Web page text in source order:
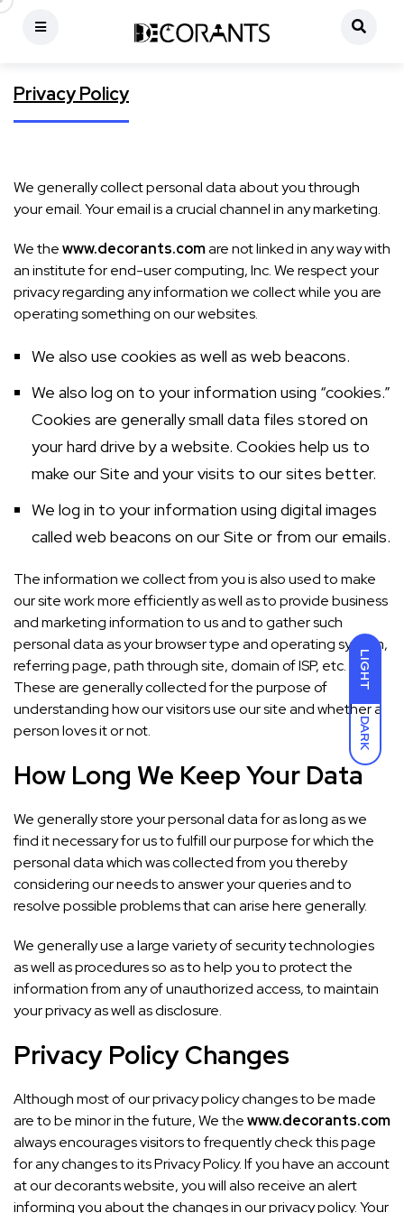
LIGHT
DARK
Privacy Policy
We generally collect personal data about you through
your email. Your email is a crucial channel in any marketing.
We thewww.decorants.comare not linked in any way with
an institute for end-user computing, Inc. We respect your
privacy regarding any information we collect while you are
operating something on our websites.
We also use cookies as well as web beacons.
We also log on to your information using “cookies.”
Cookies are generally small data files stored on
your hard drive by a website. Cookies help us to
make our Site and your visits to our sites better.
We log in to your information using digital images
called web beacons on our Site or from our emails.
The information we collect from you is also used to make
our site work more efficiently as well as to provide business
and marketing information to us and to gather such
personal data as your browser type and operating system,
referring page, path through site, domain of ISP, etc.
These are generally collected for the purpose of
understanding how our visitors use our site and whether a
person loves it or not.
How Long We Keep Your Data
We generally store your personal data for as long as we
find it necessary for us to fulfill our purpose for which the
personal data which was collected from you thereby
considering our needs to answer your queries and to
resolve possible problems that can arise here generally.
We generally use a large variety of security technologies
as well as procedures so as to help you to protect the
information from any of unauthorized access, to maintain
your privacy as well as disclosure.
Privacy Policy Changes
Although most of our privacy policy changes to be made
are to be minor in the future, We thewww.decorants.com
always encourages visitors to frequently check this page
for any changes to its Privacy Policy. If you have an account
at our decorants website, you will also receive an alert
informing you about the changes in our privacy policy. Your